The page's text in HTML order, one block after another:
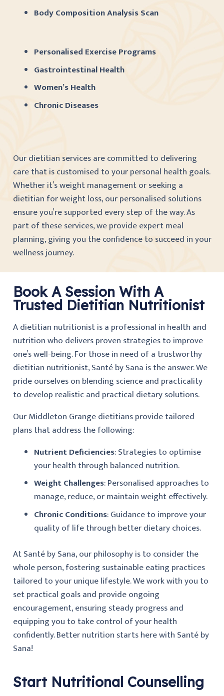
Body Composition Analysis Scan
Personalised Exercise Programs
Gastrointestinal Health
Women’s Health
Chronic Diseases
Our dietitian services are committed to delivering
care that is customised to your personal health goals.
Whether it’s weight management or seeking a
dietitian for weight loss, our personalised solutions
ensure you’re supported every step of the way. As
part of these services, we provide expert meal
planning, giving you the confidence to succeed in your
wellness journey.
Book A Session With A
Trusted Dietitian Nutritionist
A dietitian nutritionist is a professional in health and
nutrition who delivers proven strategies to improve
one’s well-being. For those in need of a trustworthy
dietitian nutritionist, Santé by Sana is the answer. We
pride ourselves on blending science and practicality
to develop realistic and practical dietary solutions.
Our Middleton Grange dietitians provide tailored
plans that address the following:
Nutrient Deficiencies: Strategies to optimise
your health through balanced nutrition.
Weight Challenges: Personalised approaches to
manage, reduce, or maintain weight effectively.
Chronic Conditions: Guidance to improve your
quality of life through better dietary choices.
At Santé by Sana, our philosophy is to consider the
whole person, fostering sustainable eating practices
tailored to your unique lifestyle. We work with you to
set practical goals and provide ongoing
encouragement, ensuring steady progress and
equipping you to take control of your health
confidently. Better nutrition starts here with Santé by
Sana!
Start Nutritional Counselling